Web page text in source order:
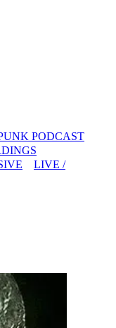
PODCAST
LIVE /